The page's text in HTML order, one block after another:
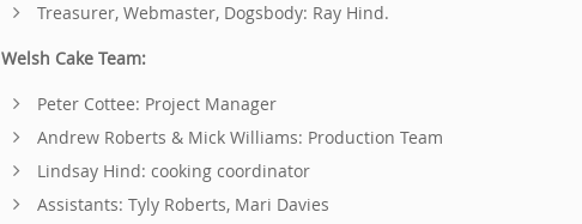
Treasurer, Webmaster, Dogsbody: Ray Hind.
Welsh Cake Team:
Peter Cottee: Project Manager
Andrew Roberts & Mick Williams: Production Team
Lindsay Hind: cooking coordinator
Assistants: Tyly Roberts, Mari Davies